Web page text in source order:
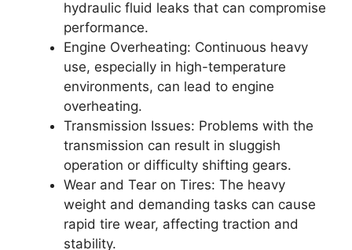
hydraulic fluid leaks that can compromise
performance.
Engine Overheating: Continuous heavy
use, especially in high-temperature
environments, can lead to engine
overheating.
Transmission Issues: Problems with the
transmission can result in sluggish
operation or difficulty shifting gears.
Wear and Tear on Tires: The heavy
weight and demanding tasks can cause
rapid tire wear, affecting traction and
stability.